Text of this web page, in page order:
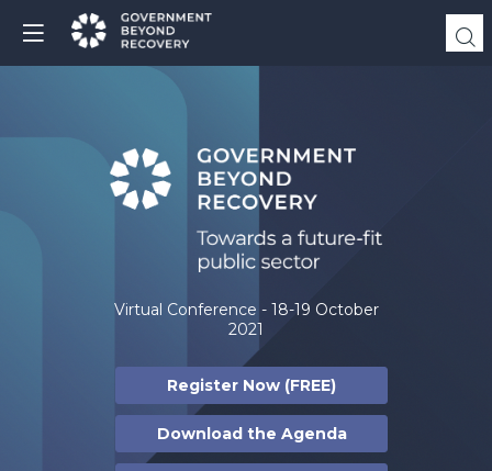
Virtual Conference - 18-19 October
2021
Register Now (FREE)
Download the Agenda